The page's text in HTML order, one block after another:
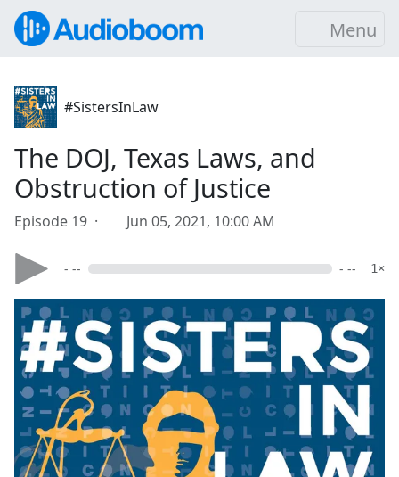
Menu
#SistersInLaw
The DOJ, Texas Laws, and
Obstruction of Justice
Episode 19 · Jun 05, 2021, 10:00 AM
- -- - -- 1×